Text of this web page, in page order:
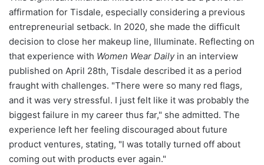
affirmation for Tisdale, especially considering a previous
entrepreneurial setback. In 2020, she made the difficult
decision to close her makeup line, Illuminate. Reflecting on
that experience with Women Wear Dailyin an interview
published on April 28th, Tisdale described it as a period
fraught with challenges. "There were so many red flags,
and it was very stressful. I just felt like it was probably the
biggest failure in my career thus far," she admitted. The
experience left her feeling discouraged about future
product ventures, stating, "I was totally turned off about
coming out with products ever again."